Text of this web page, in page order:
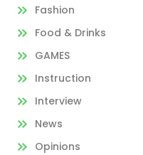
Fashion
Food & Drinks
GAMES
Instruction
Interview
News
Opinions